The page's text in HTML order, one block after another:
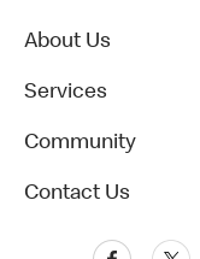
About Us
Services
Community
Contact Us